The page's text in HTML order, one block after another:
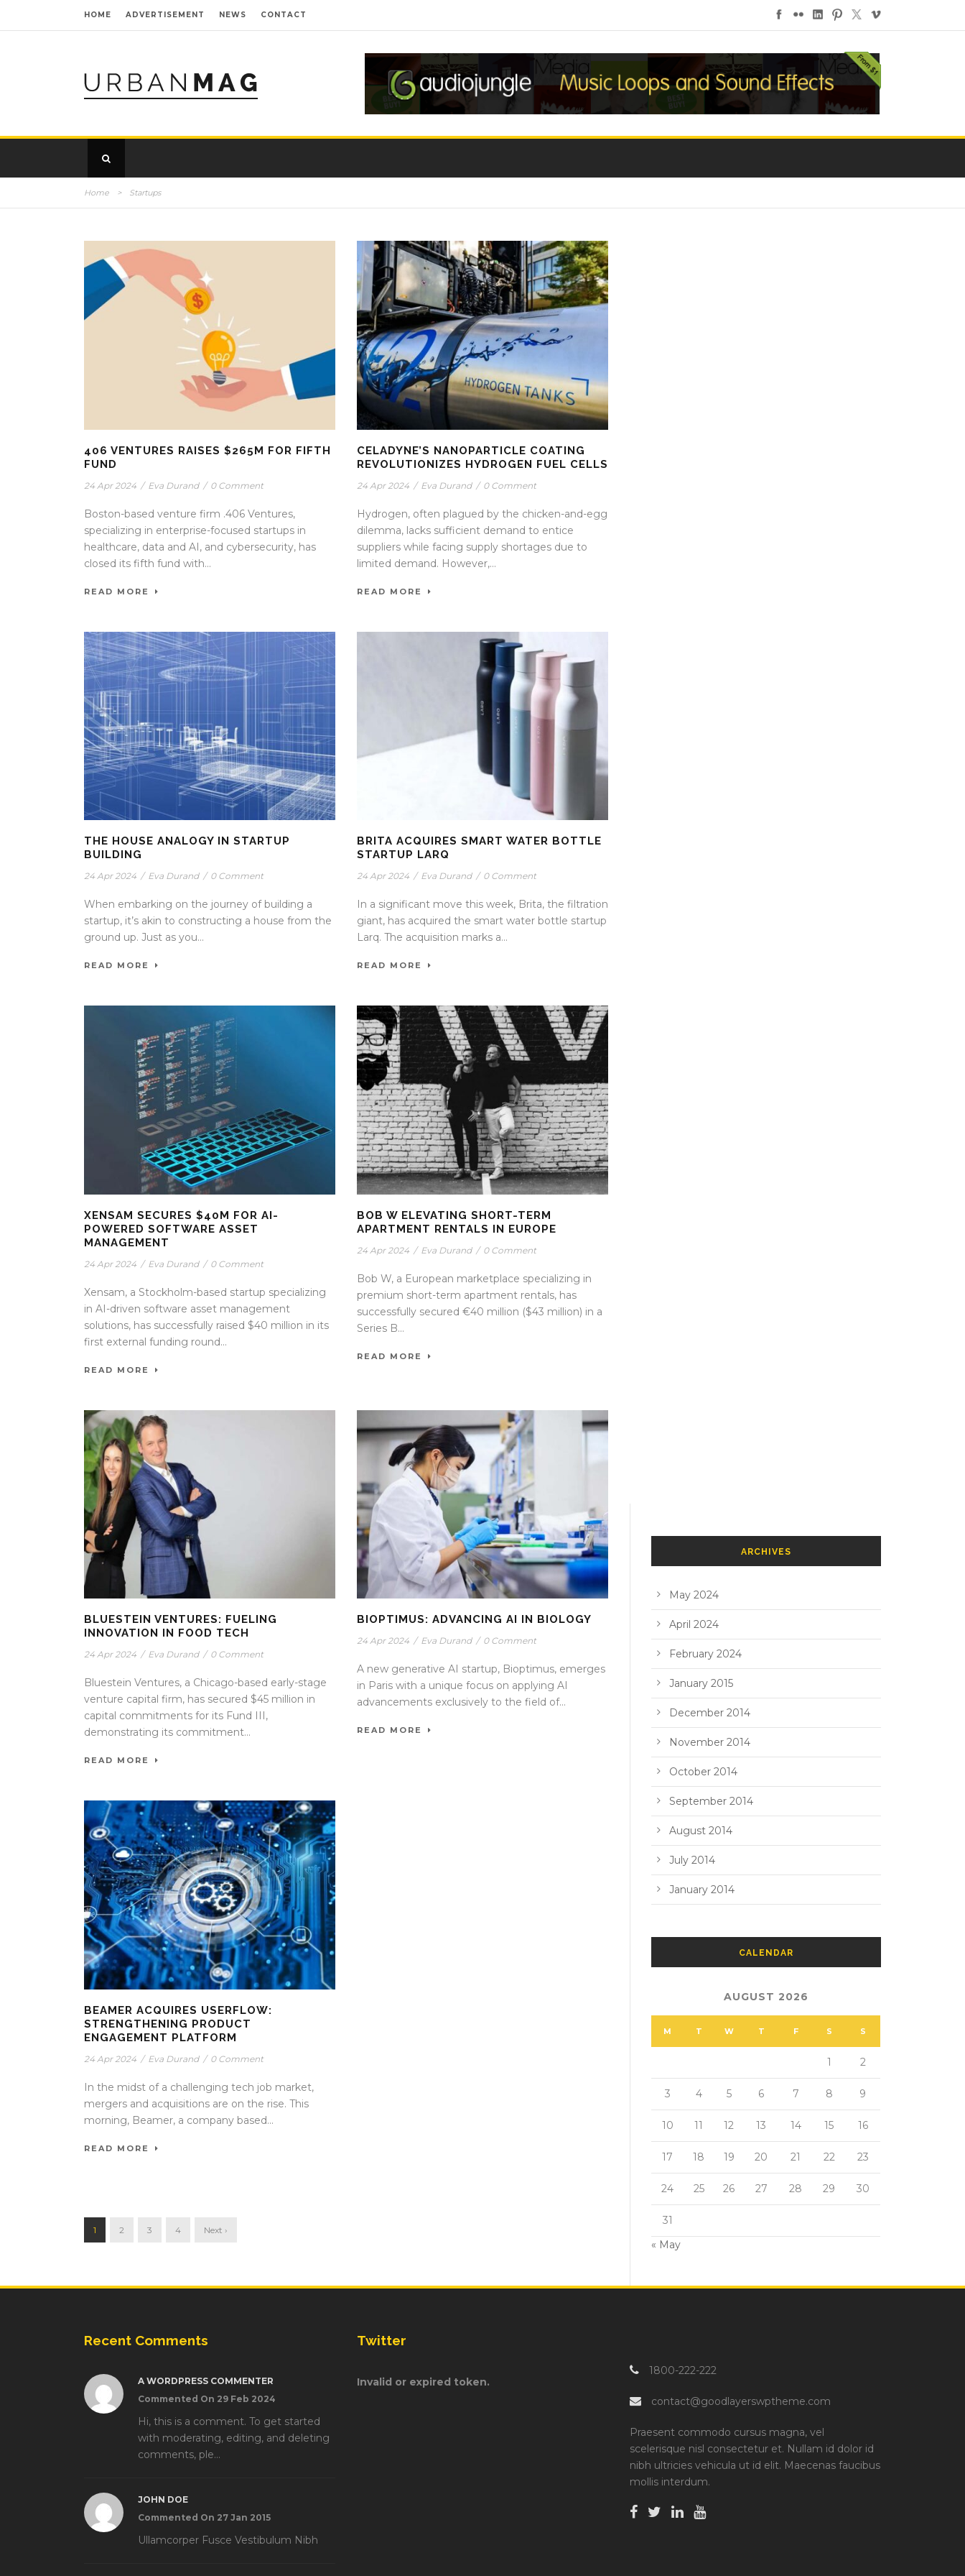
HOME ADVERTISEMENT NEWS CONTACT
Home > Startups
406 VENTURES RAISES $265M FOR FIFTH
FUND
24 Apr 2024 / Eva Durand / 0 Comment
Boston-based venture firm .406 Ventures,
specializing in enterprise-focused startups in
healthcare, data and AI, and cybersecurity, has
closed its fifth fund with...
READ MORE
CELADYNE’S NANOPARTICLE COATING
REVOLUTIONIZES HYDROGEN FUEL CELLS
24 Apr 2024 / Eva Durand / 0 Comment
Hydrogen, often plagued by the chicken-and-egg
dilemma, lacks sufficient demand to entice
suppliers while facing supply shortages due to
limited demand. However,...
READ MORE
THE HOUSE ANALOGY IN STARTUP
BUILDING
24 Apr 2024 / Eva Durand / 0 Comment
When embarking on the journey of building a
startup, it’s akin to constructing a house from the
ground up. Just as you...
READ MORE
BRITA ACQUIRES SMART WATER BOTTLE
STARTUP LARQ
24 Apr 2024 / Eva Durand / 0 Comment
In a significant move this week, Brita, the filtration
giant, has acquired the smart water bottle startup
Larq. The acquisition marks a...
READ MORE
XENSAM SECURES $40M FOR AI-
POWERED SOFTWARE ASSET
MANAGEMENT
24 Apr 2024 / Eva Durand / 0 Comment
Xensam, a Stockholm-based startup specializing
in AI-driven software asset management
solutions, has successfully raised $40 million in its
first external funding round...
READ MORE
BOB W ELEVATING SHORT-TERM
APARTMENT RENTALS IN EUROPE
24 Apr 2024 / Eva Durand / 0 Comment
Bob W, a European marketplace specializing in
premium short-term apartment rentals, has
successfully secured €40 million ($43 million) in a
Series B...
READ MORE
BLUESTEIN VENTURES: FUELING
INNOVATION IN FOOD TECH
24 Apr 2024 / Eva Durand / 0 Comment
Bluestein Ventures, a Chicago-based early-stage
venture capital firm, has secured $45 million in
capital commitments for its Fund III,
demonstrating its commitment...
READ MORE
BIOPTIMUS: ADVANCING AI IN BIOLOGY
24 Apr 2024 / Eva Durand / 0 Comment
A new generative AI startup, Bioptimus, emerges
in Paris with a unique focus on applying AI
advancements exclusively to the field of...
READ MORE
BEAMER ACQUIRES USERFLOW:
STRENGTHENING PRODUCT
ENGAGEMENT PLATFORM
24 Apr 2024 / Eva Durand / 0 Comment
In the midst of a challenging tech job market,
mergers and acquisitions are on the rise. This
morning, Beamer, a company based...
READ MORE
1 2 3 4 Next ›
ARCHIVES
May 2024
April 2024
February 2024
January 2015
December 2014
November 2014
October 2014
September 2014
August 2014
July 2014
January 2014
CALENDAR
AUGUST 2026
M T W T F S S
1 2
3 4 5 6 7 8 9
10 11 12 13 14 15 16
17 18 19 20 21 22 23
24 25 26 27 28 29 30
31
« May
Recent Comments
A WORDPRESS COMMENTER
Commented On 29 Feb 2024
Hi, this is a comment. To get started
with moderating, editing, and deleting
comments, ple...
JOHN DOE
Commented On 27 Jan 2015
Ullamcorper Fusce Vestibulum Nibh
Twitter
Invalid or expired token.
1800-222-222
contact@goodlayerswptheme.com
Praesent commodo cursus magna, vel
scelerisque nisl consectetur et. Nullam id dolor id
nibh ultricies vehicula ut id elit. Maecenas faucibus
mollis interdum.